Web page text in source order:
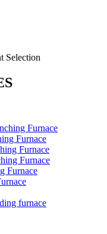
Selection
Furnace
Furnace
Furnace
Furnace
Furnace
furnace